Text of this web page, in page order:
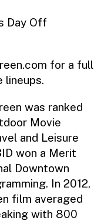
Day Off
for a full
lineups.
was ranked
Movie
and Leisure
won a Merit
Downtown
In 2012,
film averaged
with 800